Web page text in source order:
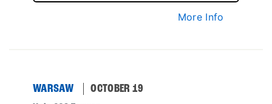
More Info
WARSAW OCTOBER 19